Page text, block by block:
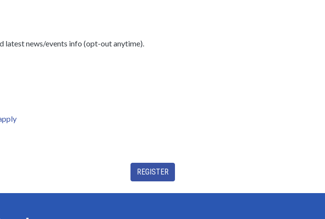
latest news/events info (opt-out anytime).
REGISTER